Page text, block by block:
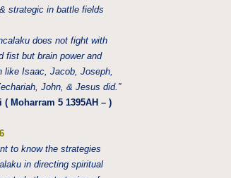
strategic in battle fields
does not fight with
fist but brain power and
like Isaac, Jacob, Joseph,
John, & Jesus did.”
( Moharram 5 1395AH – )
to know the strategies
in directing spiritual